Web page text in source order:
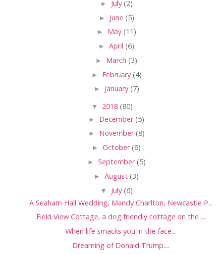
► July (2)
► June (5)
► May (11)
► April (6)
► March (3)
► February (4)
► January (7)
▼ 2018 (80)
► December(5)
► November(8)
► October(6)
► September(5)
► August (3)
▼ July (6)
A Seaham Hall Wedding, Mandy Charlton, Newcastle P...
Field View Cottage, a dog friendly cottage on the ...
When life smacks you in the face...
Dreaming of Donald Trump....